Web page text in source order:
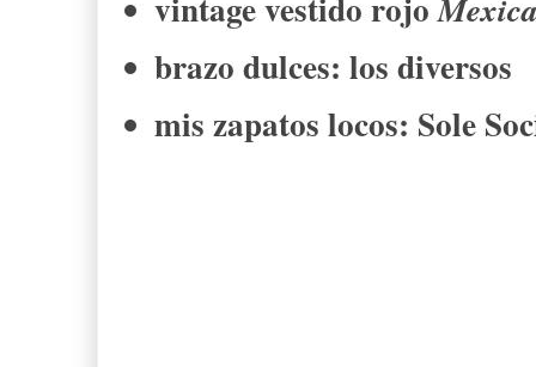
brazo dulces: los diversos
mis zapatos locos: Sole